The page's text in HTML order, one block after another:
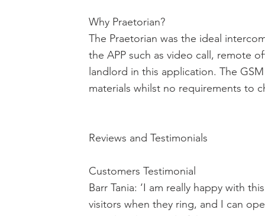
Why Praetorian?
The Praetorian was the ideal
the APP such as video call, remote
landlord in this application. The
materials whilst no requirements to
Reviews and Testimonials
Customers Testimonial
Barr Tania: ‘I am really happy with
visitors when they ring, and I can